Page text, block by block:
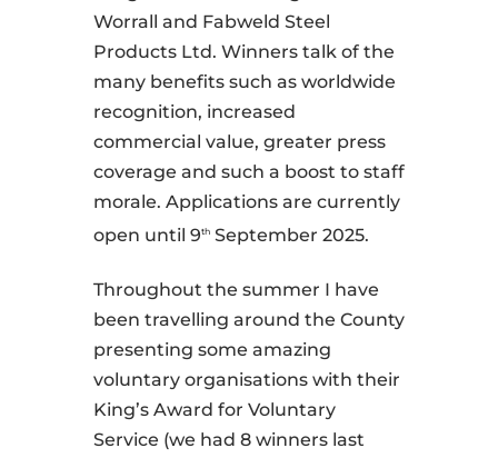
Worrall and Fabweld Steel
Products Ltd. Winners talk of the
many benefits such as worldwide
recognition, increased
commercial value, greater press
coverage and such a boost to staff
morale. Applications are currently
open until 9th September 2025.
Throughout the summer I have
been travelling around the County
presenting some amazing
voluntary organisations with their
King’s Award for Voluntary
Service (we had 8 winners last